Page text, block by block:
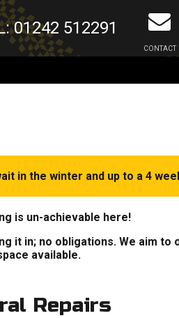
CONTACT
01242 512291
in the winter and up to a 4
is un-achievable here!
it in; no obligations. We aim
available.
Repairs